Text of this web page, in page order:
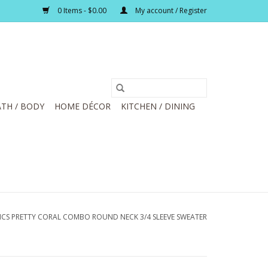
0 Items - $0.00 My account / Register
/ BODY HOME DÉCOR
KITCHEN / DINING
PRETTY CORAL COMBO ROUND NECK 3/4 SLEEVE SWEATER